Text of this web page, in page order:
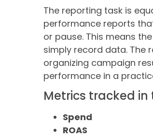
The reporting task is
performance reports
or pause. This means
simply record data. The
organizing campaign
performance in a
Metrics tracked in
Spend
ROAS